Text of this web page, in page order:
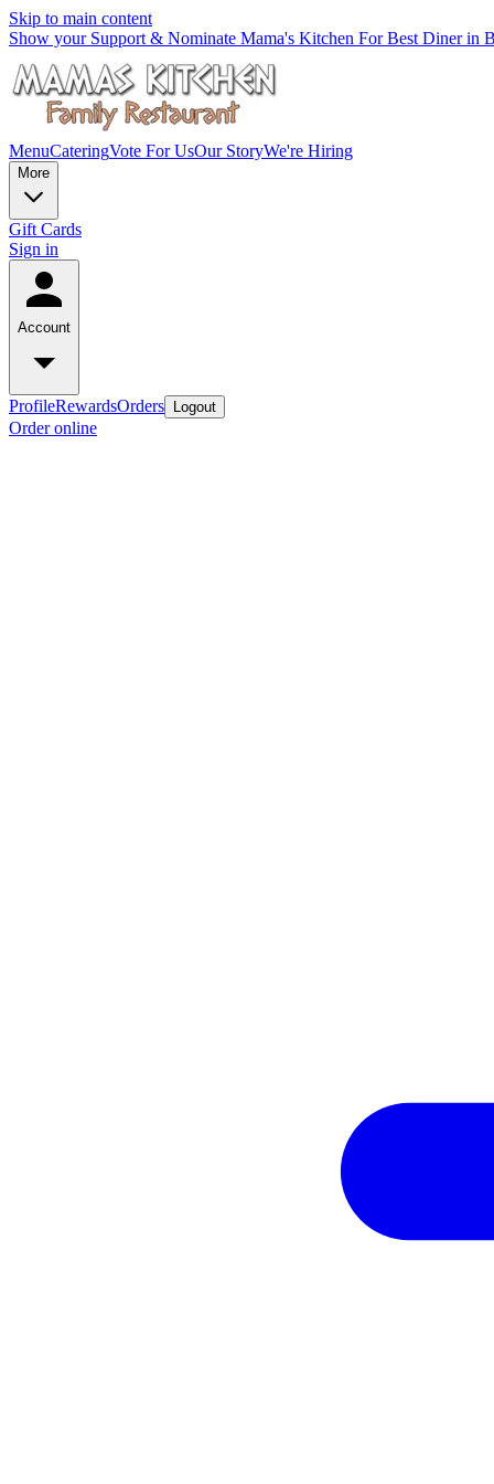
Skip to main content
Show your Support & Nominate Mama's Kitchen For Best Diner in
MenuCateringVote For UsOur StoryWe're Hiring
More
Gift Cards
Sign in
Account
ProfileRewardsOrders Logout
Order online